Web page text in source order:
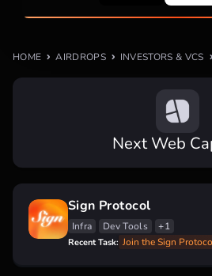
HOME AIRDROPS INVESTORS & VCS
Next Web
Sign Protocol
Infra Dev Tools +1
Recent Task: